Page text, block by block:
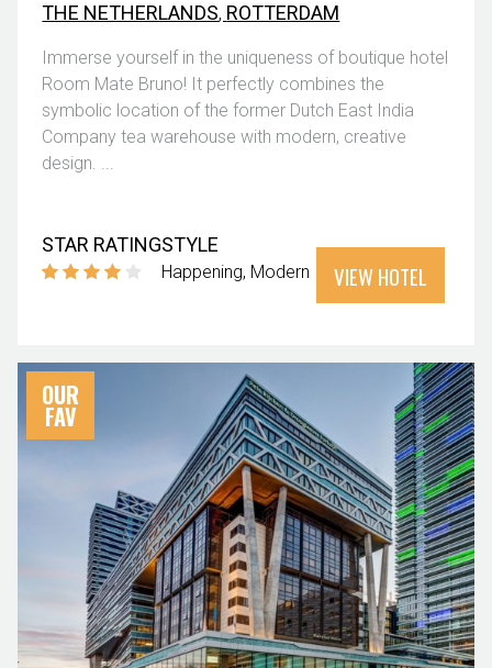
THE NETHERLANDS, ROTTERDAM
Immerse yourself in the uniqueness of boutique hotel
Room Mate Bruno! It perfectly combines the
symbolic location of the former Dutch East India
Company tea warehouse with modern, creative
design. ...
STAR RATINGSTYLE
Happening Modern VIEW HOTEL
OUR
FAV